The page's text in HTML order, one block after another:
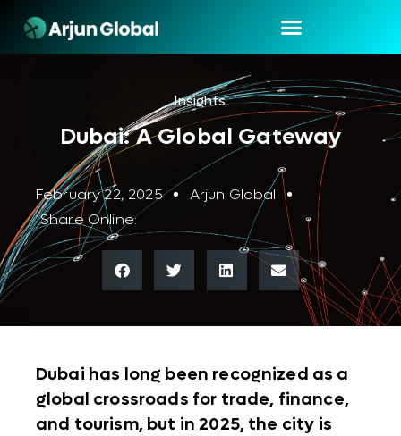
Insights
Dubai: A Global Gateway
February 22, 2025
Arjun Global
Share Online:
Dubai has long been recognized as a
global crossroads for trade, finance,
and tourism, but in 2025, the city is